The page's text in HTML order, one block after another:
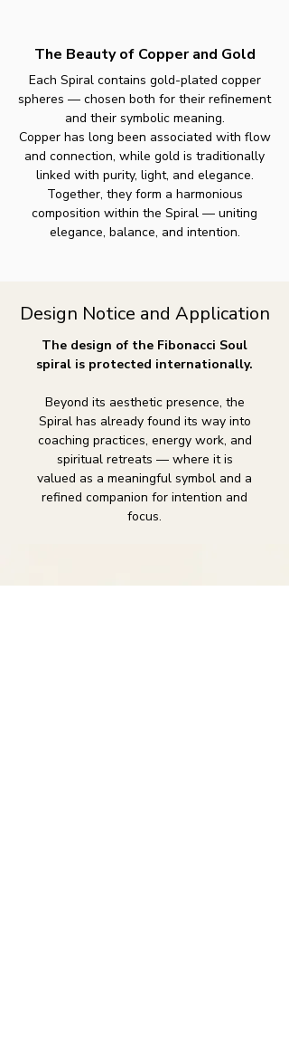
The Beauty of Copper and Gold
Each Spiral contains gold-plated copper
spheres — chosen both for their refinement
and their symbolic meaning.
Copper has long been associated with flow
and connection, while gold is traditionally
linked with purity, light, and elegance.
Together, they form a harmonious
composition within the Spiral — uniting
elegance, balance, and intention.
Design Notice and Application
The design of the Fibonacci Soul
spiral is protected internationally.
Beyond its aesthetic presence, the
Spiral has already found its way into
coaching practices, energy work, and
spiritual retreats — where it is
valued as a meaningful symbol and a
refined companion for intention and
focus.